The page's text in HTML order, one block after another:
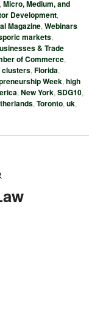
, Micro, Medium, and
Development,
Magazine, Webinars
markets,
& Trade
of Commerce,
clusters, Florida,
Week, high
, New York, SDG10,
, Toronto, uk,